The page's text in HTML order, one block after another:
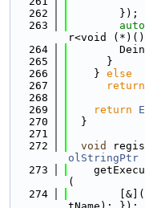
  262
        });
  263
auto
r<void
  264
  265
      }
  266
    }
else
  267
return
  268
  269
return
  270
  }
  271
  272
void
olStringPtr
  273
(
  274